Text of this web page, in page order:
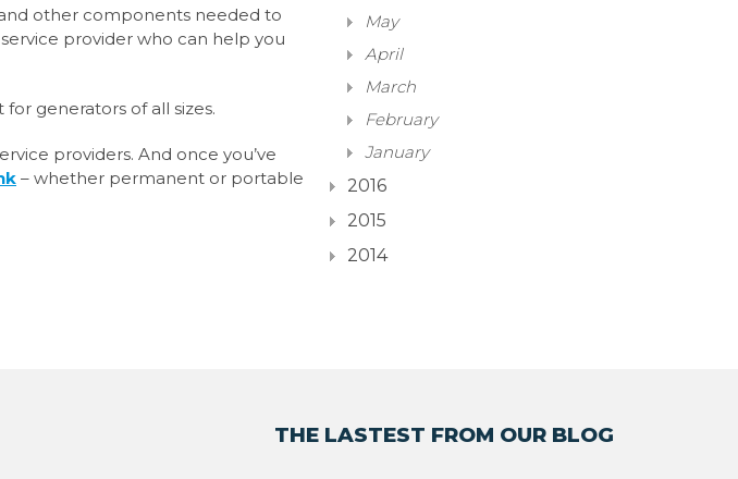
other components needed to
provider who can help you
generators of all sizes.
providers. And once you’ve
– whether permanent or portable
May
April
March
February
January
2016
2015
2014
THE LASTEST FROM OUR BLOG